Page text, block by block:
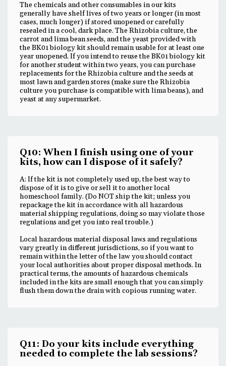
The chemicals and other consumables in our kits
generally have shelf lives of two years or longer (in most
cases, much longer) if stored unopened or carefully
resealed in a cool, dark place. The Rhizobia culture, the
carrot and lima bean seeds, and the yeast provided with
the BK01 biology kit should remain usable for at least one
year unopened. If you intend to reuse the BK01 biology kit
for another student within two years, you can purchase
replacements for the Rhizobia culture and the seeds at
most lawn and garden stores (make sure the Rhizobia
culture you purchase is compatible with lima beans), and
yeast at any supermarket.
Q10: When I finish using one of your
kits, how can I dispose of it safely?
A: If the kit is not completely used up, the best way to
dispose of it is to give or sell it to another local
homeschool family. (Do NOT ship the kit; unless you
repackage the kit in accordance with all hazardous
material shipping regulations, doing so may violate those
regulations and get you into real trouble.)
Local hazardous material disposal laws and regulations
vary greatly in different jurisdictions, so if you want to
remain within the letter of the law you should contact
your local authorities about proper disposal methods. In
practical terms, the amounts of hazardous chemicals
included in the kits are small enough that you can simply
flush them down the drain with copious running water.
Q11: Do your kits include everything
needed to complete the lab sessions?